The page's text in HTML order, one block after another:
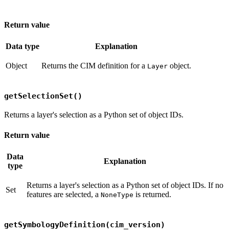
Return value
Data type Explanation
Object Returns the CIM definition for a Layer object.
getSelectionSet()
Returns a layer's selection as a Python set of object IDs.
Return value
Data
type
Explanation
Set
Returns a layer's selection as a Python set of object IDs. If no
features are selected, a NoneType is returned.
getSymbologyDefinition(cim_version)